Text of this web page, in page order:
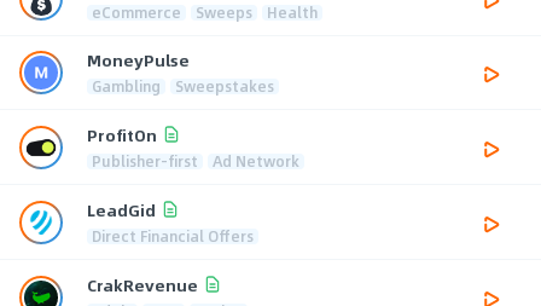
eCommerce Sweeps Health
MoneyPulse
Gambling Sweepstakes
ProfitOn
Publisher-first Ad Network
LeadGid
Direct Financial Offers
CrakRevenue